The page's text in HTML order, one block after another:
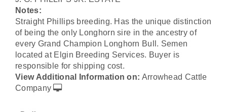
Notes:
Straight Phillips breeding. Has the unique distinction
of being the only Longhorn sire in the ancestry of
every Grand Champion Longhorn Bull. Semen
located at Elgin Breeding Services. Buyer is
responsible for shipping cost.
View Additional Information on: Arrowhead Cattle
Company